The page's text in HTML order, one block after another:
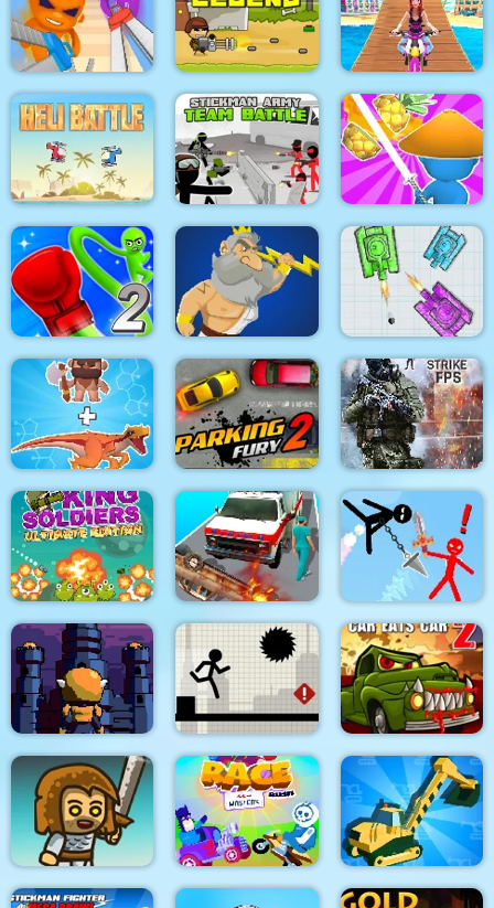
Pacrat Target Hit 3D Boom Town
Super scissors Soldier Legend Uphill Rush 12
Heli Battle
Stickman Army : Team
Battle
Draw & Slash
Rocket Punch 2
Online
Clash of Heroes
War Of Tanks Paper
Note
Dino Merge Wars Parking Fury 2 Command Strike FPS
King Soldiers
Ultimate Edition
Emergency
Ambulance Simulator
Super Stickman
Duelist
Towerland Stick Running Car Eats Car 2